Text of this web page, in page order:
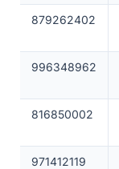
879262402
996348962
816850002
971412119